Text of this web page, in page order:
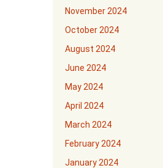
November 2024
October 2024
August 2024
June 2024
May 2024
April 2024
March 2024
February 2024
January 2024